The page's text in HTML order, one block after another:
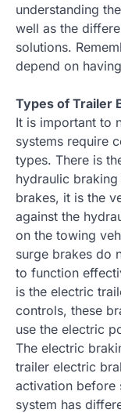
understanding
well as the
solutions.
depend on
Types of Trailer
It is important to
systems require
types. There is
hydraulic
brakes, it is the
against the
on the towing
surge brakes do
to function
is the electric
controls, these
use the electric
The electric
trailer electric
activation before
system has